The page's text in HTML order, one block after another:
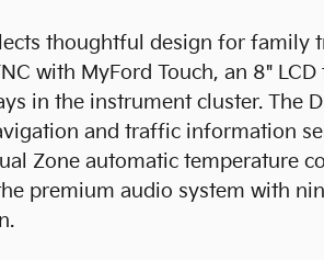
thoughtful design for family
with MyFord Touch, an 8"
in the instrument cluster. The
and traffic information
Zone automatic temperature
premium audio system with